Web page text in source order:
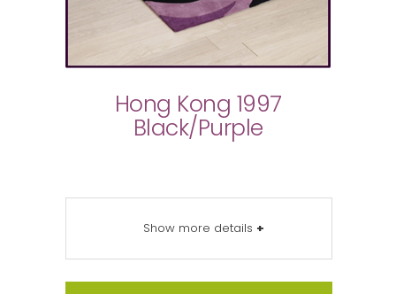
Hong Kong 1997
Black/Purple
Show more details +